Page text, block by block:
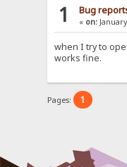
1 Bug
« on:
when I try to
works fine.
Pages: 1